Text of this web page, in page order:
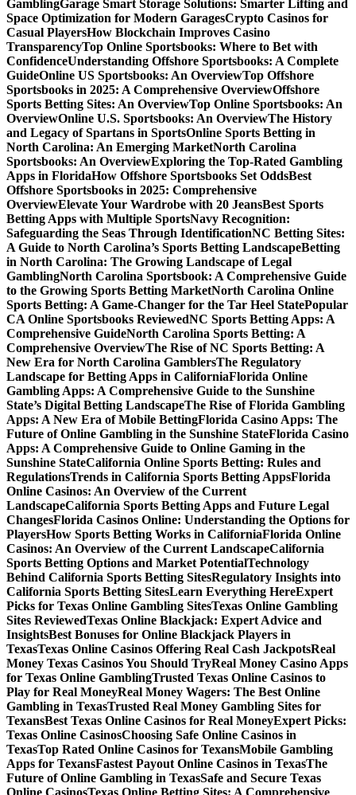
GamblingGarage Smart Storage Solutions: Smarter Lifting and
Space Optimization for Modern GaragesCrypto Casinos for
Casual PlayersHow Blockchain Improves Casino
TransparencyTop Online Sportsbooks: Where to Bet with
ConfidenceUnderstanding Offshore Sportsbooks: A Complete
GuideOnline US Sportsbooks: An OverviewTop Offshore
Sportsbooks in 2025: A Comprehensive OverviewOffshore
Sports Betting Sites: An OverviewTop Online Sportsbooks: An
OverviewOnline U.S. Sportsbooks: An OverviewThe History
and Legacy of Spartans in SportsOnline Sports Betting in
North Carolina: An Emerging MarketNorth Carolina
Sportsbooks: An OverviewExploring the Top-Rated Gambling
Apps in FloridaHow Offshore Sportsbooks Set OddsBest
Offshore Sportsbooks in 2025: Comprehensive
OverviewElevate Your Wardrobe with 20 JeansBest Sports
Betting Apps with Multiple SportsNavy Recognition:
Safeguarding the Seas Through IdentificationNC Betting Sites:
A Guide to North Carolina’s Sports Betting LandscapeBetting
in North Carolina: The Growing Landscape of Legal
GamblingNorth Carolina Sportsbook: A Comprehensive Guide
to the Growing Sports Betting MarketNorth Carolina Online
Sports Betting: A Game-Changer for the Tar Heel StatePopular
CA Online Sportsbooks ReviewedNC Sports Betting Apps: A
Comprehensive GuideNorth Carolina Sports Betting: A
Comprehensive OverviewThe Rise of NC Sports Betting: A
New Era for North Carolina GamblersThe Regulatory
Landscape for Betting Apps in CaliforniaFlorida Online
Gambling Apps: A Comprehensive Guide to the Sunshine
State’s Digital Betting LandscapeThe Rise of Florida Gambling
Apps: A New Era of Mobile BettingFlorida Casino Apps: The
Future of Online Gambling in the Sunshine StateFlorida Casino
Apps: A Comprehensive Guide to Online Gaming in the
Sunshine StateCalifornia Online Sports Betting: Rules and
RegulationsTrends in California Sports Betting AppsFlorida
Online Casinos: An Overview of the Current
LandscapeCalifornia Sports Betting Apps and Future Legal
ChangesFlorida Casinos Online: Understanding the Options for
PlayersHow Sports Betting Works in CaliforniaFlorida Online
Casinos: An Overview of the Current LandscapeCalifornia
Sports Betting Options and Market PotentialTechnology
Behind California Sports Betting SitesRegulatory Insights into
California Sports Betting SitesLearn Everything HereExpert
Picks for Texas Online Gambling SitesTexas Online Gambling
Sites ReviewedTexas Online Blackjack: Expert Advice and
InsightsBest Bonuses for Online Blackjack Players in
TexasTexas Online Casinos Offering Real Cash JackpotsReal
Money Texas Casinos You Should TryReal Money Casino Apps
for Texas Online GamblingTrusted Texas Online Casinos to
Play for Real MoneyReal Money Wagers: The Best Online
Gambling in TexasTrusted Real Money Gambling Sites for
TexansBest Texas Online Casinos for Real MoneyExpert Picks:
Texas Online CasinosChoosing Safe Online Casinos in
TexasTop Rated Online Casinos for TexansMobile Gambling
Apps for TexansFastest Payout Online Casinos in TexasThe
Future of Online Gambling in TexasSafe and Secure Texas
Online CasinosTexas Online Betting Sites: A Comprehensive